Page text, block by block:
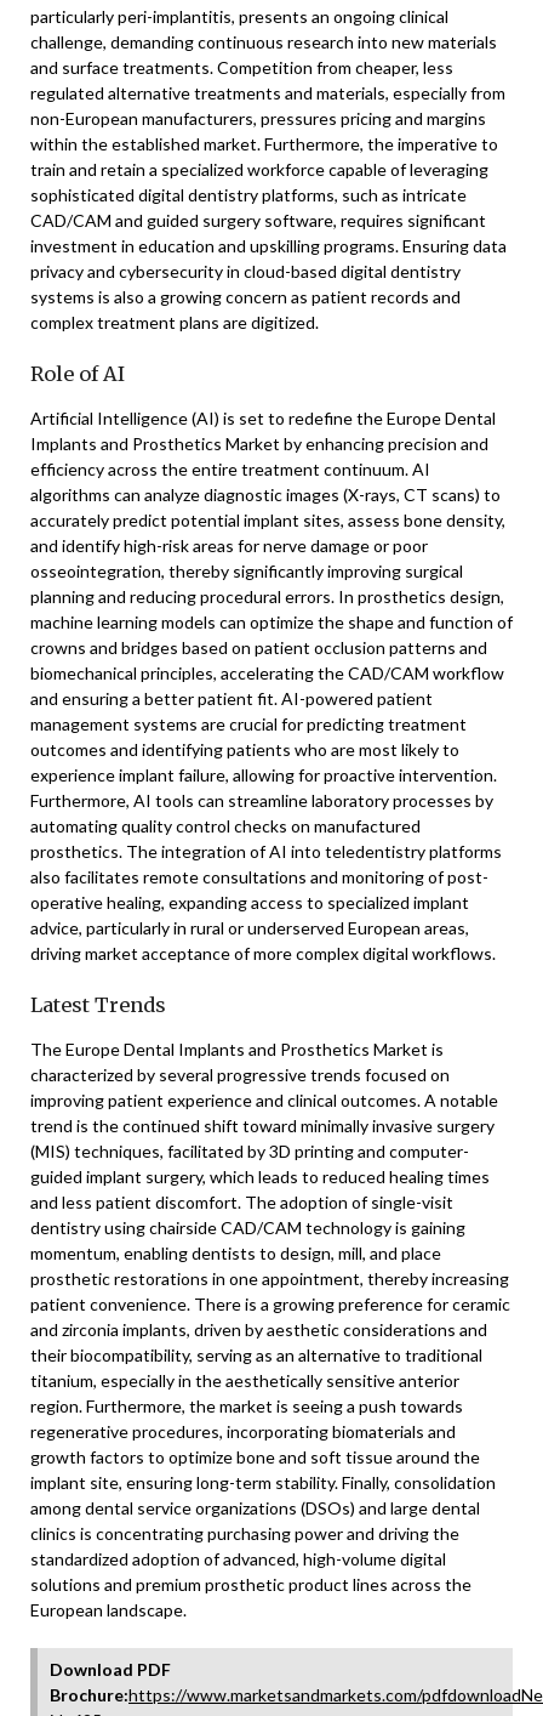
particularly peri-implantitis, presents an ongoing clinical
challenge, demanding continuous research into new materials
and surface treatments. Competition from cheaper, less
regulated alternative treatments and materials, especially from
non-European manufacturers, pressures pricing and margins
within the established market. Furthermore, the imperative to
train and retain a specialized workforce capable of leveraging
sophisticated digital dentistry platforms, such as intricate
CAD/CAM and guided surgery software, requires significant
investment in education and upskilling programs. Ensuring data
privacy and cybersecurity in cloud-based digital dentistry
systems is also a growing concern as patient records and
complex treatment plans are digitized.
Role of AI
Artificial Intelligence (AI) is set to redefine the Europe Dental
Implants and Prosthetics Market by enhancing precision and
efficiency across the entire treatment continuum. AI
algorithms can analyze diagnostic images (X-rays, CT scans) to
accurately predict potential implant sites, assess bone density,
and identify high-risk areas for nerve damage or poor
osseointegration, thereby significantly improving surgical
planning and reducing procedural errors. In prosthetics design,
machine learning models can optimize the shape and function of
crowns and bridges based on patient occlusion patterns and
biomechanical principles, accelerating the CAD/CAM workflow
and ensuring a better patient fit. AI-powered patient
management systems are crucial for predicting treatment
outcomes and identifying patients who are most likely to
experience implant failure, allowing for proactive intervention.
Furthermore, AI tools can streamline laboratory processes by
automating quality control checks on manufactured
prosthetics. The integration of AI into teledentistry platforms
also facilitates remote consultations and monitoring of post-
operative healing, expanding access to specialized implant
advice, particularly in rural or underserved European areas,
driving market acceptance of more complex digital workflows.
Latest Trends
The Europe Dental Implants and Prosthetics Market is
characterized by several progressive trends focused on
improving patient experience and clinical outcomes. A notable
trend is the continued shift toward minimally invasive surgery
(MIS) techniques, facilitated by 3D printing and computer-
guided implant surgery, which leads to reduced healing times
and less patient discomfort. The adoption of single-visit
dentistry using chairside CAD/CAM technology is gaining
momentum, enabling dentists to design, mill, and place
prosthetic restorations in one appointment, thereby increasing
patient convenience. There is a growing preference for ceramic
and zirconia implants, driven by aesthetic considerations and
their biocompatibility, serving as an alternative to traditional
titanium, especially in the aesthetically sensitive anterior
region. Furthermore, the market is seeing a push towards
regenerative procedures, incorporating biomaterials and
growth factors to optimize bone and soft tissue around the
implant site, ensuring long-term stability. Finally, consolidation
among dental service organizations (DSOs) and large dental
clinics is concentrating purchasing power and driving the
standardized adoption of advanced, high-volume digital
solutions and premium prosthetic product lines across the
European landscape.
Download PDF
Brochure:https://www.marketsandmarkets.com/